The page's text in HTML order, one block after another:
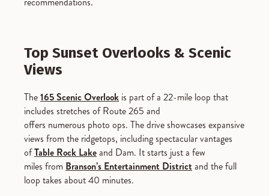
Top Sunset Overlooks & Scenic
Views
The165 Scenic Overlook is part of a 22-mile loop that
includes stretches of Route 265 and
offers numerous photo ops. The drive showcases expansive
views from the ridgetops, including spectacular vantages
ofTable Rock Lakeand Dam. It starts just a few
miles from Branson’s Entertainment District and the full
loop takes about 40 minutes.